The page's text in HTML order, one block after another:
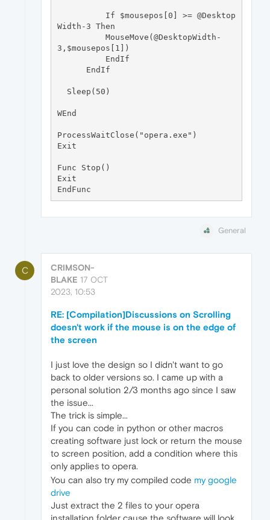
Width-3 Then
3,$mousepos[1])
WEnd
ProcessWaitClose("opera.exe")
Exit
Func Stop()
Exit
General
C
CRIMSON-
BLAKE 17 OCT
2023, 10:53
RE: [Compilation]Discussions on Scrolling
doesn't work if the mouse is on the edge of
the screen
I just love the design so I didn't want to go
back to older versions so. I came up with a
personal solution 2/3 months ago since I saw
the issue...
The trick is simple...
If you can code in python or other macros
creating software just lock or return the mouse
to screen position, add a condition where this
only applies to opera.
You can also try my compiled code my google
drive
Just extract the 2 files to your opera